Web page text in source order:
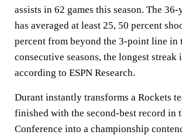
assists in 62 games this season. The
has averaged at least 25, 50 percent
percent from beyond the 3-point line in
consecutive seasons, the longest streak
according to ESPN Research.
Durant instantly transforms a Rockets
finished with the second-best record in
Conference into a championship